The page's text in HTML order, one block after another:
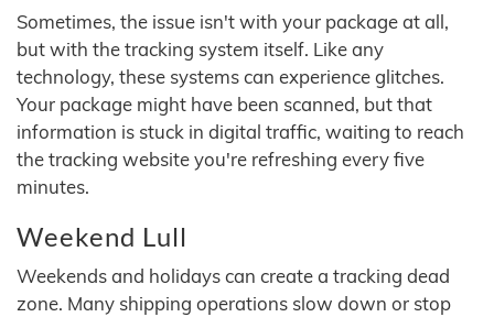
Sometimes, the issue isn't with your package at all,
but with the tracking system itself. Like any
technology, these systems can experience glitches.
Your package might have been scanned, but that
information is stuck in digital traffic, waiting to reach
the tracking website you're refreshing every five
minutes.
Weekend Lull
Weekends and holidays can create a tracking dead
zone. Many shipping operations slow down or stop